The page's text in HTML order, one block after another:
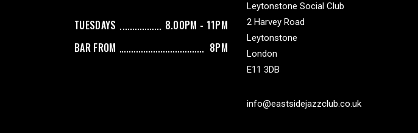
TUESDAYS
8.00PM - 11PM
BAR FROM
8PM
Leytonstone Social Club
2 Harvey Road
Leytonstone
London
E11 3DB
info@eastsidejazzclub.co.uk